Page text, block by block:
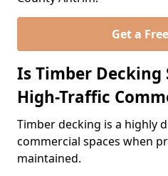
Get a
Is Timber
High-Traffic
Timber decking is a highly
commercial spaces when
maintained.